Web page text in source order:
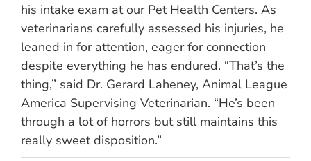
his intake exam at our Pet Health Centers. As
veterinarians carefully assessed his injuries, he
leaned in for attention, eager for connection
despite everything he has endured. “That’s the
thing,” said Dr. Gerard Laheney, Animal League
America Supervising Veterinarian. “He’s been
through a lot of horrors but still maintains this
really sweet disposition.”